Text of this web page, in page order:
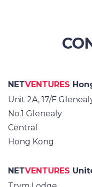
NETVENTURES
Unit 2A, 17/F
No.1 Glenealy
Central
Hong Kong
NETVENTURES